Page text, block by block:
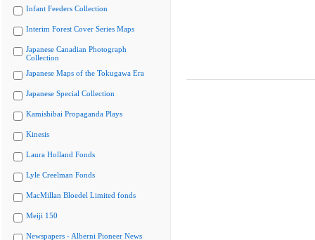
Infant Feeders Collection
Interim Forest Cover Series Maps
Japanese Canadian Photograph
Collection
Japanese Maps of the Tokugawa Era
Japanese Special Collection
Kamishibai Propaganda Plays
Kinesis
Laura Holland Fonds
Lyle Creelman Fonds
MacMillan Bloedel Limited fonds
Meiji 150
Newspapers - Alberni Pioneer News